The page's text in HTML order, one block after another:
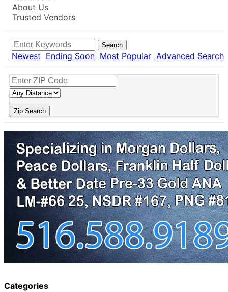
About Us
Trusted Vendors
Search
Newest Ending Soon Most Popular Advanced Search
Zip Search
Categories